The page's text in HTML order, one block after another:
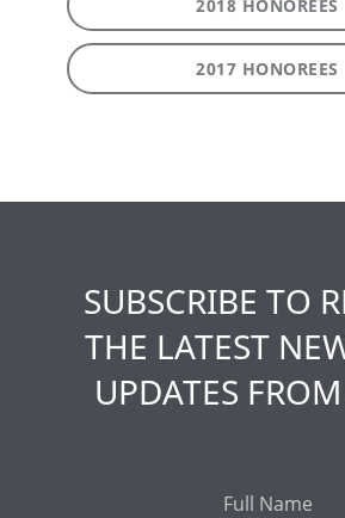
2018 HONOREES
2017 HONOREES
SUBSCRIBE TO
THE LATEST
UPDATES